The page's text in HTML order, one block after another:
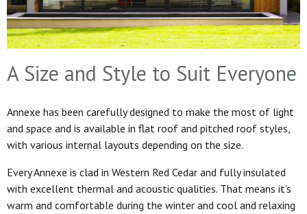
A Size and Style to Suit Everyone
Annexe has been carefully designed to make the most of light
and space and is available in flat roof and pitched roof styles,
with various internal layouts depending on the size.
Every Annexe is clad in Western Red Cedar and fully insulated
with excellent thermal and acoustic qualities. That means it’s
warm and comfortable during the winter and cool and relaxing